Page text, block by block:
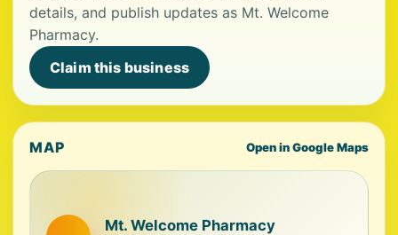
details, and publish updates as Mt. Welcome
Pharmacy.
Claim this business
MAP Open in Google Maps
Mt. Welcome Pharmacy